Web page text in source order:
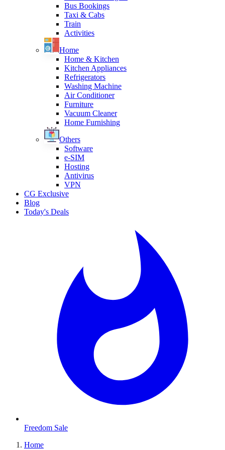
Bus Bookings
Taxi & Cabs
Train
Activities
Home
Home & Kitchen
Kitchen Appliances
Refrigerators
Washing Machine
Air Conditioner
Furniture
Vacuum Cleaner
Home Furnishing
Others
Software
e-SIM
Hosting
Antivirus
VPN
CG Exclusive
Blog
Today's Deals
Freedom Sale
Home